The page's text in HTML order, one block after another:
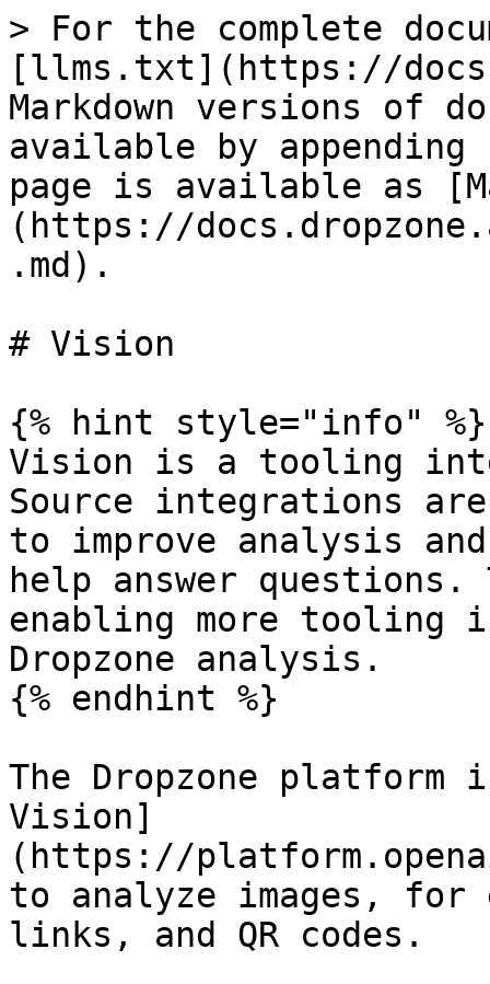
> For the complete
[llms.txt](https://
Markdown versions of
available by
page is available as
(https://
.md).
# Vision
{% hint style="info" %}
Vision is a tooling
Source integrations
to improve analysis
help answer
enabling more tooling
Dropzone analysis.
{% endhint %}
The Dropzone platform
Vision]
(https://
to analyze images,
links, and QR codes.